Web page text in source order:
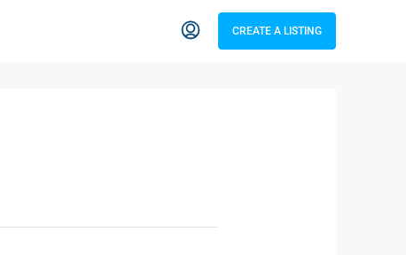
CREATE A LISTING